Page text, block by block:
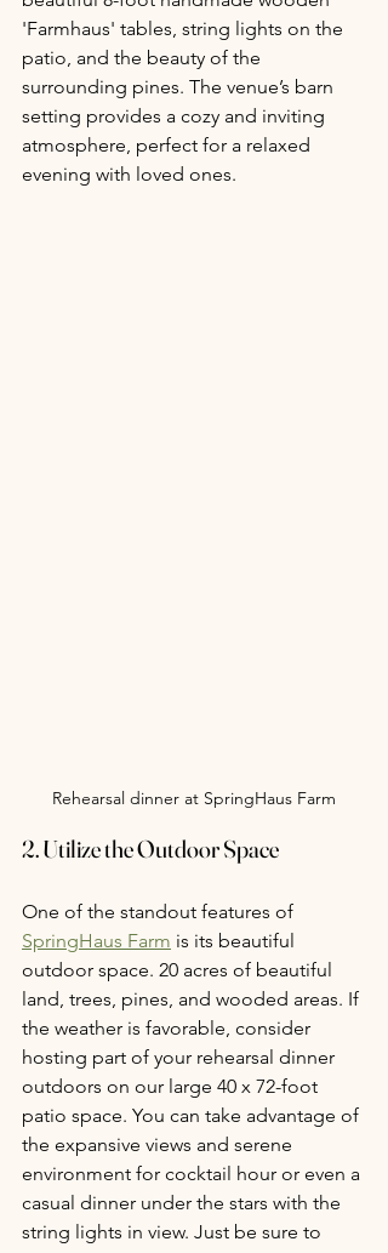
'Farmhaus' tables, string lights on the
patio, and the beauty of the
surrounding pines. The venue’s barn
setting provides a cozy and inviting
atmosphere, perfect for a relaxed
evening with loved ones.
Rehearsal dinner at SpringHaus Farm
2. Utilize the Outdoor Space
One of the standout features of
SpringHaus Farm is its beautiful
outdoor space. 20 acres of beautiful
land, trees, pines, and wooded areas. If
the weather is favorable, consider
hosting part of your rehearsal dinner
outdoors on our large 40 x 72-foot
patio space. You can take advantage of
the expansive views and serene
environment for cocktail hour or even a
casual dinner under the stars with the
string lights in view. Just be sure to